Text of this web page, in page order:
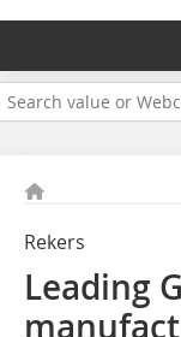
Rekers
Leading